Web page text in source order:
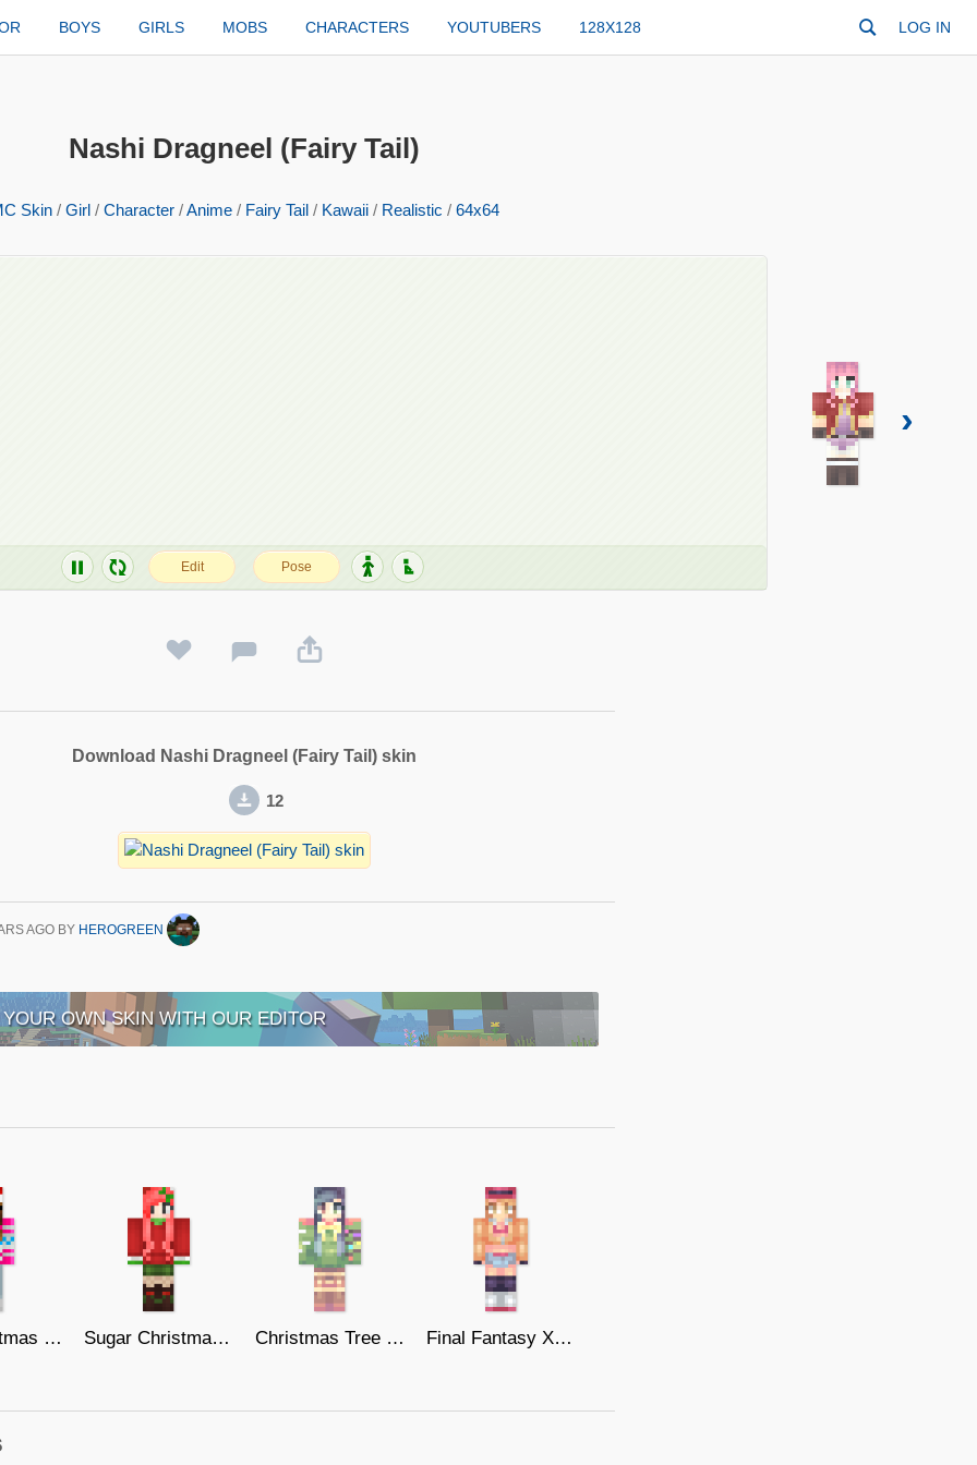
BOYS GIRLS MOBS CHARACTERS YOUTUBERS 128X128 LOG IN
Nashi Dragneel (Fairy Tail)
Skin/ Girl/ Character/Anime/ Fairy Tail/ Kawaii/ Realistic / 64x64
›
Download Nashi Dragneel (Fairy Tail) skin
12
AGO BY HEROGREEN
OWN SKIN WITH OUR EDITOR
Pink Christmas Sweater Sugar Christmas Girl! Christmas Tree Deer Final Fantasy XV - Cindy Aurum